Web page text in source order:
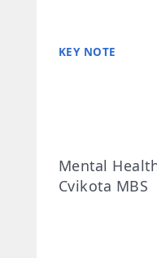
KEY NOTE
Mental
Cvikota MBS